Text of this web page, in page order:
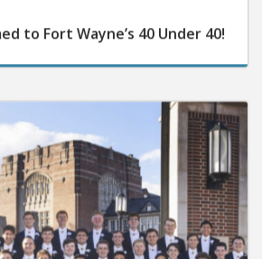
to Fort Wayne’s 40 Under 40!